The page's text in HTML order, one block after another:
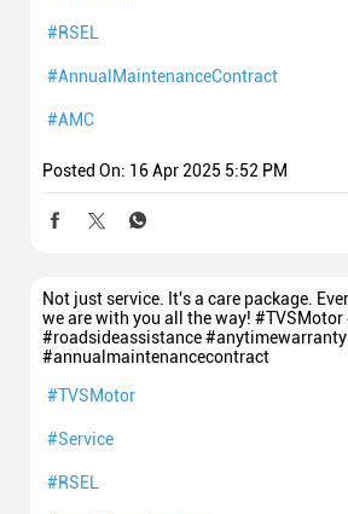
#RSEL
#AnnualMaintenanceContract
#AMC
Posted On: 16 Apr 2025 5:52 PM
Not just service. It's a care package.
we are with you all the way! #TVSMotor
#roadsideassistance #anytimewarranty
#annualmaintenancecontract
#TVSMotor
#Service
#RSEL